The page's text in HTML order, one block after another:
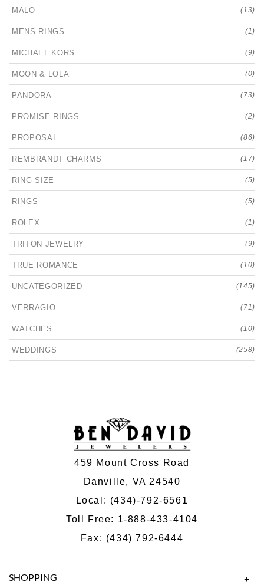
MALO (13)
MENS RINGS (1)
MICHAEL KORS (9)
MOON & LOLA (0)
PANDORA (73)
PROMISE RINGS (2)
PROPOSAL (86)
REMBRANDT CHARMS (17)
RING SIZE (5)
RINGS (5)
ROLEX (1)
TRITON JEWELRY (9)
TRUE ROMANCE (10)
UNCATEGORIZED (145)
VERRAGIO (71)
WATCHES (10)
WEDDINGS (258)
459 Mount Cross Road
Danville, VA 24540
Local: (434)-792-6561
Toll Free: 1-888-433-4104
Fax: (434) 792-6444
SHOPPING +